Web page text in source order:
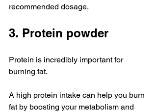
recommended dosage.
3. Protein powder
Protein is incredibly important for
burning fat.
A high protein intake can help you burn
fat by boosting your metabolism and